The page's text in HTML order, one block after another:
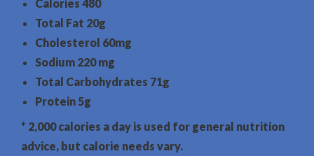
Calories 480
Total Fat 20g
Cholesterol 60mg
Sodium 220 mg
Total Carbohydrates 71g
Protein5g
* 2,000 calories a day is used for general nutrition
advice, but calorie needs vary.